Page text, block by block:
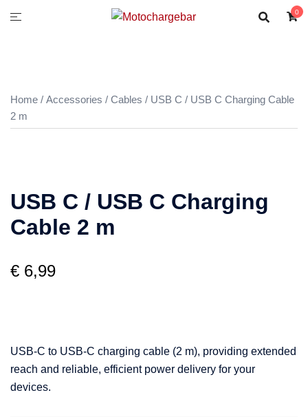
0
Home / Accessories / Cables / USB C / USB C Charging Cable
2 m
USB C / USB C Charging
Cable 2 m
€ 6,99
USB-C to USB-C charging cable (2 m), providing extended
reach and reliable, efficient power delivery for your
devices.